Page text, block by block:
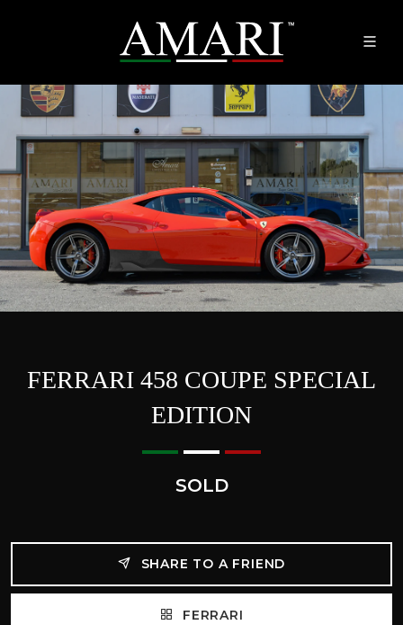
FERRARI 458 COUPE SPECIAL
EDITION
SOLD
SHARE TO A FRIEND
FERRARI